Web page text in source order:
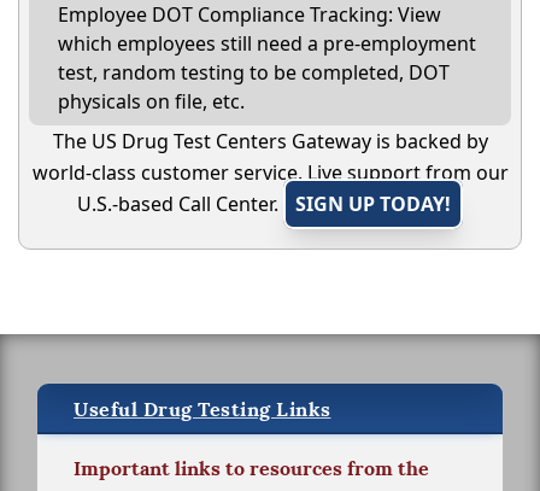
Employee DOT Compliance Tracking: View
which employees still need a pre-employment
test, random testing to be completed, DOT
physicals on file, etc.
The US Drug Test Centers Gateway is backed by
world-class customer service. Live support from our
U.S.-based Call Center.
SIGN UP TODAY!
Useful Drug Testing Links
Important links to resources from the